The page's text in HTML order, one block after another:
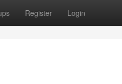
Register Login